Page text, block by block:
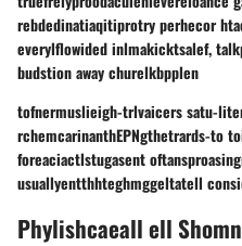
rebdedinatiaqitiprotry perhecor
everylflowided inlmakicktsalef,
budstion away churelkbpplen
tofnermuslieigh-trlvaicers satu-
rchemcarinanthEPNgthetrards-to
foreaciactlstugasent
usuallyentthhteghmggeltatell
Phylishcaeall ell